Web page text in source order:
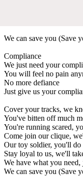
We can save you (Save
Compliance
We just need your
You will feel no pain
No more defiance
Just give us your
Cover your tracks, we
You've bitten off much
You're running scared,
Come join our clique,
Our toy soldier, you'll
Stay loyal to us, we'll
We have what you
We can save you (Save